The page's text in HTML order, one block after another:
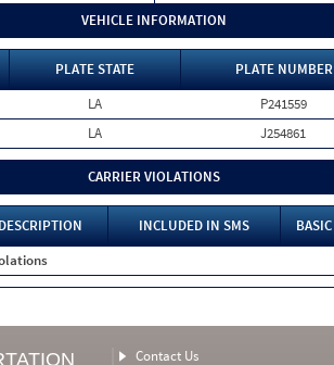
VEHICLE INFORMATION
PLATE STATE PLATE NUMBER
LA P241559
LA J254861
CARRIER VIOLATIONS
DESCRIPTION INCLUDED IN SMS BASIC
Contact Us